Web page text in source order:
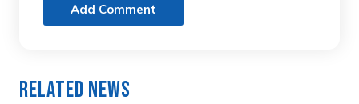
Add Comment
Related News